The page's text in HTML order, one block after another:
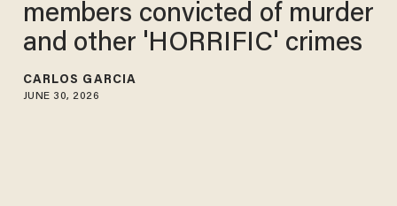
members convicted of murder
and other 'HORRIFIC' crimes
CARLOS GARCIA
JUNE 30, 2026